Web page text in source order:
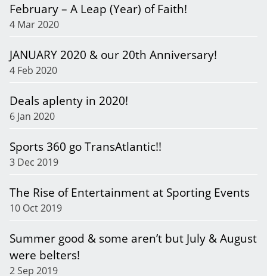
February – A Leap (Year) of Faith!
4 Mar 2020
JANUARY 2020 & our 20th Anniversary!
4 Feb 2020
Deals aplenty in 2020!
6 Jan 2020
Sports 360 go TransAtlantic!!
3 Dec 2019
The Rise of Entertainment at Sporting Events
10 Oct 2019
Summer good & some aren’t but July & August
were belters!
2 Sep 2019